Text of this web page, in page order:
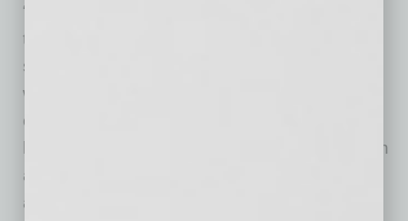
“I met this challenge,” she continues, “by
tightening our messaging until it was clear and
specific (who we serve, what we deliver, and
why it matters) and then building relationships
consistently in the community. I’ve also leaned
heavily on collaborations and partnerships with
aligned businesses to get in front of the right
audiences faster and build trust through